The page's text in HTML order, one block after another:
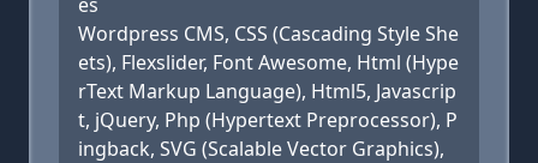
Wordpress CMS, CSS (Cascading Style She
ets), Flexslider, Font Awesome, Html (Hype
rText Markup Language), Html5, Javascrip
t, jQuery, Php (Hypertext Preprocessor), P
ingback, SVG (Scalable Vector Graphics),